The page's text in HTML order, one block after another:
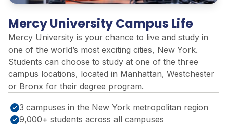
Mercy University Campus Life
Mercy University is your chance to live and study in
one of the world’s most exciting cities, New York.
Students can choose to study at one of the three
campus locations, located in Manhattan, Westchester
or Bronx for their degree program.
3 campuses in the New York metropolitan region
9,000+ students across all campuses